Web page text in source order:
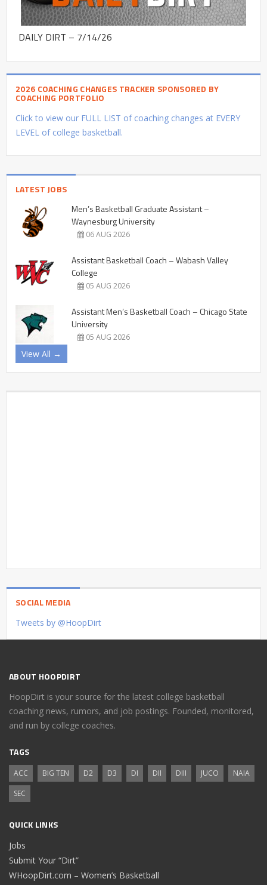
DAILY DIRT – 7/14/26
2026 COACHING CHANGES TRACKER SPONSORED BY
COACHING PORTFOLIO
Click to view our FULL LIST of coaching changes at EVERY
LEVEL of college basketball.
LATEST JOBS
Men’s Basketball Graduate Assistant –
Waynesburg University
06 AUG 2026
Assistant Basketball Coach – Wabash Valley
College
05 AUG 2026
Assistant Men’s Basketball Coach – Chicago State
University
05 AUG 2026
View All →
SOCIAL MEDIA
Tweets by @HoopDirt
ABOUT HOOPDIRT
HoopDirt is your source for the latest college basketball
coaching news, rumors, and job postings. Founded, monitored,
and run by college coaches.
TAGS
ACC BIG TEN D2 D3 DI DII DIII JUCO
NAIA
SEC
QUICK LINKS
Jobs
Submit Your “Dirt”
WHoopDirt.com – Women’s Basketball